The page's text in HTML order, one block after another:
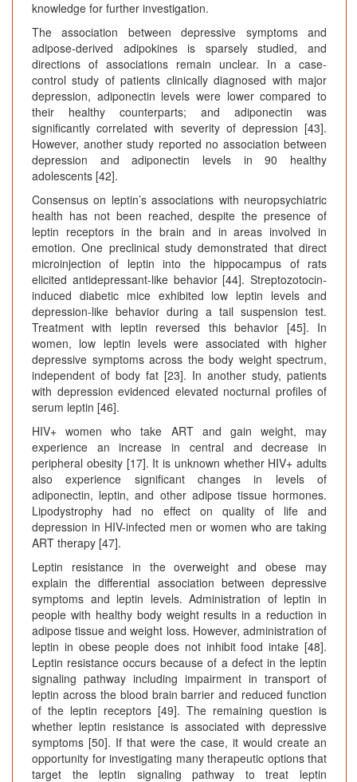
knowledge for further investigation.
The association between depressive symptoms and
adipose-derived adipokines is sparsely studied, and
directions of associations remain unclear. In a case-
control study of patients clinically diagnosed with major
depression, adiponectin levels were lower compared to
their healthy counterparts; and adiponectin was
significantly correlated with severity of depression [43].
However, another study reported no association between
depression and adiponectin levels in 90 healthy
adolescents [42].
Consensus on leptin’s associations with neuropsychiatric
health has not been reached, despite the presence of
leptin receptors in the brain and in areas involved in
emotion. One preclinical study demonstrated that direct
microinjection of leptin into the hippocampus of rats
elicited antidepressant-like behavior [44]. Streptozotocin-
induced diabetic mice exhibited low leptin levels and
depression-like behavior during a tail suspension test.
Treatment with leptin reversed this behavior [45]. In
women, low leptin levels were associated with higher
depressive symptoms across the body weight spectrum,
independent of body fat [23]. In another study, patients
with depression evidenced elevated nocturnal profiles of
serum leptin [46].
HIV+ women who take ART and gain weight, may
experience an increase in central and decrease in
peripheral obesity [17]. It is unknown whether HIV+ adults
also experience significant changes in levels of
adiponectin, leptin, and other adipose tissue hormones.
Lipodystrophy had no effect on quality of life and
depression in HIV-infected men or women who are taking
ART therapy [47].
Leptin resistance in the overweight and obese may
explain the differential association between depressive
symptoms and leptin levels. Administration of leptin in
people with healthy body weight results in a reduction in
adipose tissue and weight loss. However, administration of
leptin in obese people does not inhibit food intake [48].
Leptin resistance occurs because of a defect in the leptin
signaling pathway including impairment in transport of
leptin across the blood brain barrier and reduced function
of the leptin receptors [49]. The remaining question is
whether leptin resistance is associated with depressive
symptoms [50]. If that were the case, it would create an
opportunity for investigating many therapeutic options that
target the leptin signaling pathway to treat leptin